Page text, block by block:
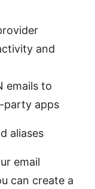
and
emails to
party apps
aliases
email
can create a